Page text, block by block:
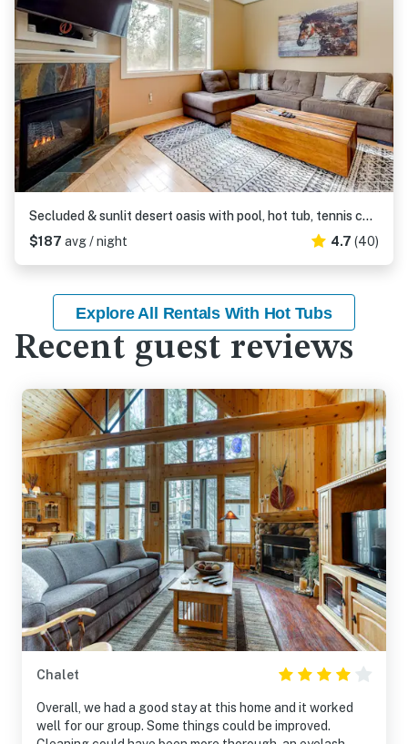
Secluded & sunlit desert oasis with pool, hot tub, tennis courts, & fireplace
$187 avg / night 4.7 (40)
Explore All Rentals With Hot Tubs
Recent guest reviews
Chalet
Overall, we had a good stay at this home and it worked
well for our group. Some things could be improved.